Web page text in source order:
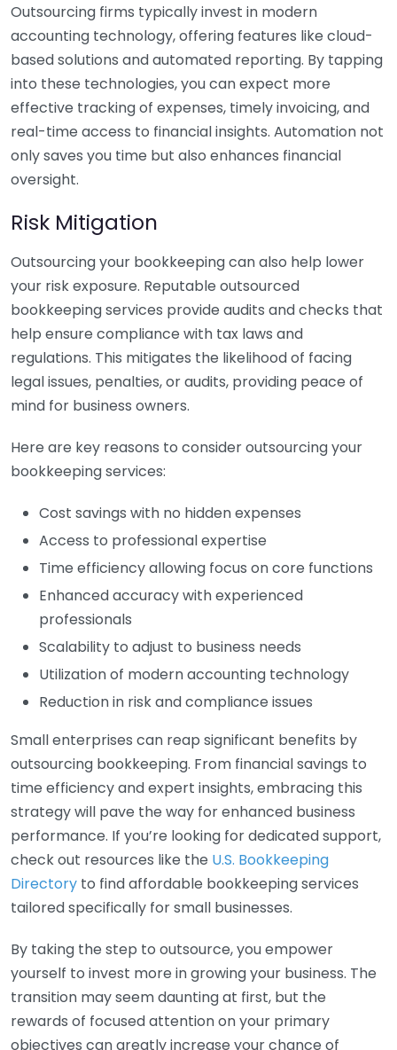
Outsourcing firms typically invest in modern
accounting technology, offering features like cloud-
based solutions and automated reporting. By tapping
into these technologies, you can expect more
effective tracking of expenses, timely invoicing, and
real-time access to financial insights. Automation not
only saves you time but also enhances financial
oversight.
Risk Mitigation
Outsourcing your bookkeeping can also help lower
your risk exposure. Reputable outsourced
bookkeeping services provide audits and checks that
help ensure compliance with tax laws and
regulations. This mitigates the likelihood of facing
legal issues, penalties, or audits, providing peace of
mind for business owners.
Here are key reasons to consider outsourcing your
bookkeeping services:
Cost savings with no hidden expenses
Access to professional expertise
Time efficiency allowing focus on core functions
Enhanced accuracy with experienced
professionals
Scalability to adjust to business needs
Utilization of modern accounting technology
Reduction in risk and compliance issues
Small enterprises can reap significant benefits by
outsourcing bookkeeping. From financial savings to
time efficiency and expert insights, embracing this
strategy will pave the way for enhanced business
performance. If you’re looking for dedicated support,
check out resources like the U.S. Bookkeeping
Directory to find affordable bookkeeping services
tailored specifically for small businesses.
By taking the step to outsource, you empower
yourself to invest more in growing your business. The
transition may seem daunting at first, but the
rewards of focused attention on your primary
objectives can greatly increase your chance of